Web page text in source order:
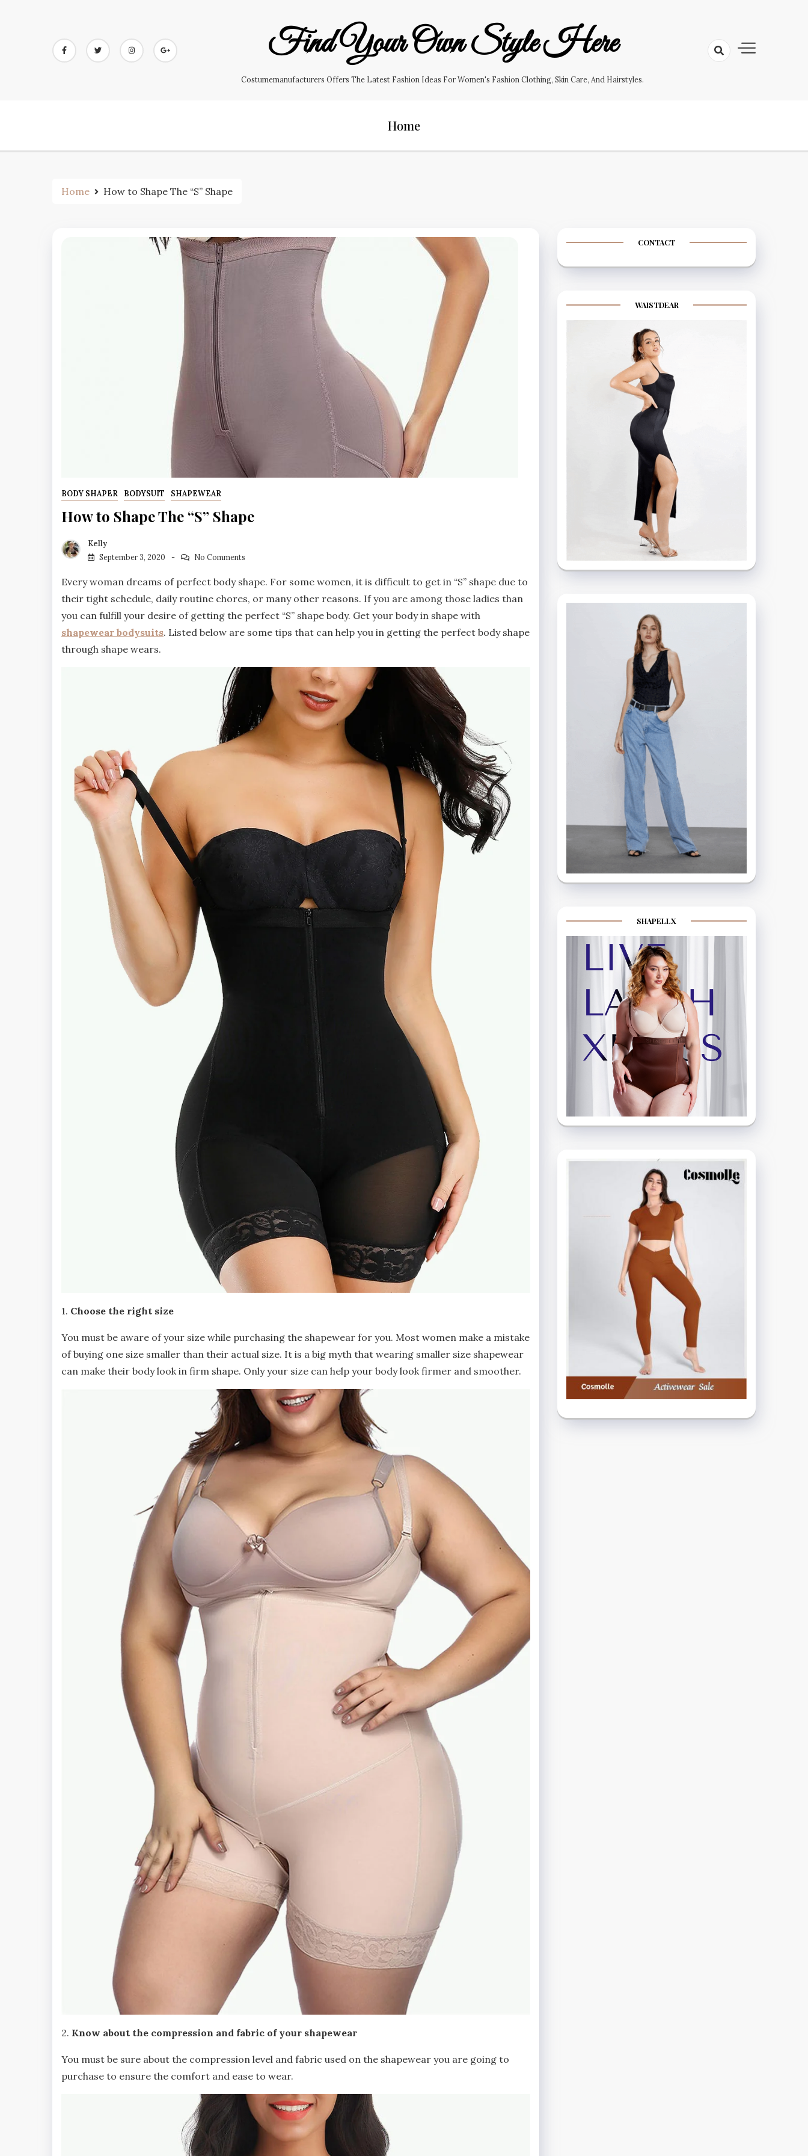
Find Your Own Style Here
Costumemanufacturers Offers The Latest Fashion Ideas For Women's Fashion Clothing, Skin Care, And Hairstyles.
Home
Home How to Shape The “S” Shape
BODY SHAPER BODYSUIT SHAPEWEAR
How to Shape The “S” Shape
Kelly
September 3, 2020
No Comments
Every woman dreams of perfect body shape. For some women, it is difficult to get in “S” shape due to
their tight schedule, daily routine chores, or many other reasons. If you are among those ladies than
you can fulfill your desire of getting the perfect “S” shape body. Get your body in shape with
shapewear bodysuits. Listed below are some tips that can help you in getting the perfect body shape
through shape wears.
1. Choose the right size
You must be aware of your size while purchasing the shapewear for you. Most women make a mistake
of buying one size smaller than their actual size. It is a big myth that wearing smaller size shapewear
can make their body look in firm shape. Only your size can help your body look firmer and smoother.
2. Know about the compression and fabric of your shapewear
You must be sure about the compression level and fabric used on the shapewear you are going to
purchase to ensure the comfort and ease to wear.
CONTACT
WAISTDEAR
SHAPELLX